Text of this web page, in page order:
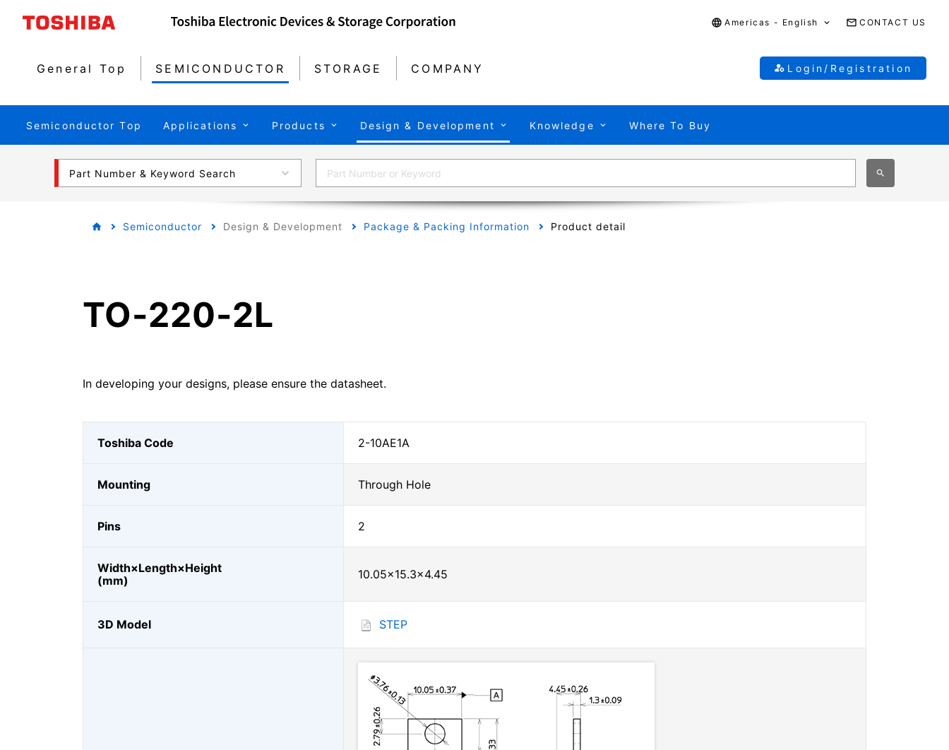
Americas - English CONTACT US
General Top SEMICONDUCTOR STORAGE COMPANY Login/Registration
Semiconductor Top Applications Products Design & Development Knowledge Where To Buy
Part Number & Keyword Search
Semiconductor Design & Development Package & Packing Information Product detail
TO-220-2L
In developing your designs, please ensure the datasheet.
Toshiba Code 2-10AE1A
Mounting Through Hole
Pins 2
Width×Length×Height
(mm)
10.05×15.3×4.45
3D Model STEP